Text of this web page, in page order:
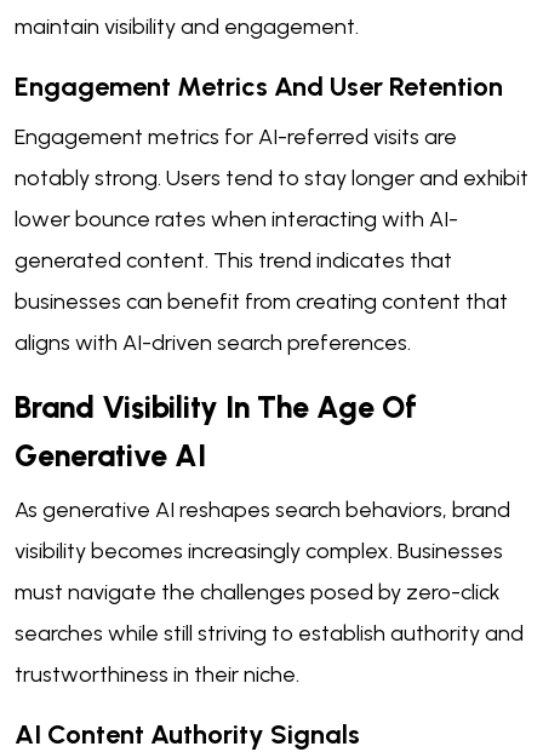
maintain visibility and engagement.
Engagement Metrics And User Retention
Engagement metrics for AI-referred visits are
notably strong. Users tend to stay longer and exhibit
lower bounce rates when interacting with AI-
generated content. This trend indicates that
businesses can benefit from creating content that
aligns with AI-driven search preferences.
Brand Visibility In The Age Of
Generative AI
As generative AI reshapes search behaviors, brand
visibility becomes increasingly complex. Businesses
must navigate the challenges posed by zero-click
searches while still striving to establish authority and
trustworthiness in their niche.
AI Content Authority Signals